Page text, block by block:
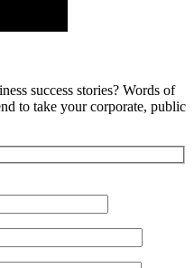
success stories? Words of
to take your corporate, public